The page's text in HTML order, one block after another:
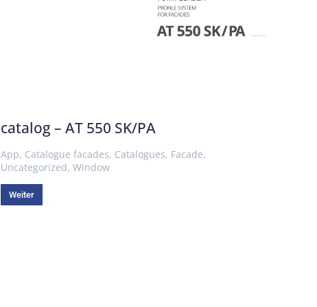
catalog – AT 550 SK/PA
App, Catalogue facades, Catalogues, Facade,
Uncategorized,Window
Weiter